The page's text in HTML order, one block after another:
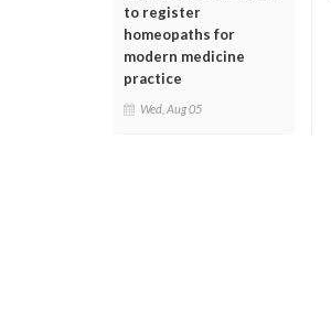
to register
homeopaths for
modern medicine
practice
Wed, Aug 05